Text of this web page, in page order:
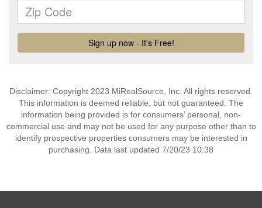
Disclaimer: Copyright 2023 MiRealSource, Inc. All rights reserved.
This information is deemed reliable, but not guaranteed. The
information being provided is for consumers’ personal, non-
commercial use and may not be used for any purpose other than to
identify prospective properties consumers may be interested in
purchasing. Data last updated 7/20/23 10:38